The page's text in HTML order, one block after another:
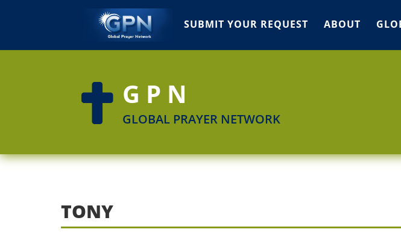
SUBMIT YOUR REQUEST ABOUT
 GPN
GLOBAL PRAYER NETWORK
TONY